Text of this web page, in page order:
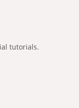
tutorials.